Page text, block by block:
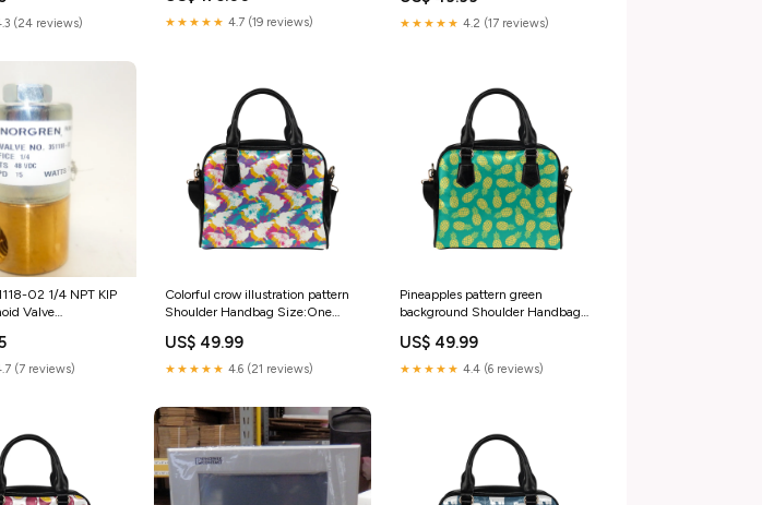
(24 reviews) ★★★★★ 4.7 (19 reviews) ★★★★★ 4.2 (17 reviews)
02 1/4 NPT KIP
Valve
(7 reviews)
Colorful crow illustration pattern
Shoulder Handbag Size:One
US$ 49.99
★★★★★ 4.6 (21 reviews)
Pineapples pattern green
background Shoulder Handbag
US$ 49.99
★★★★★ 4.4 (6 reviews)